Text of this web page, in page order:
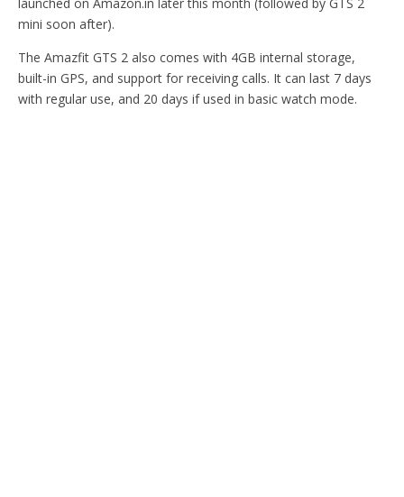
launched on Amazon.in later this month (followed by GTS 2
mini soon after).
The Amazfit GTS 2 also comes with 4GB internal storage,
built-in GPS, and support for receiving calls. It can last 7 days
with regular use, and 20 days if used in basic watch mode.